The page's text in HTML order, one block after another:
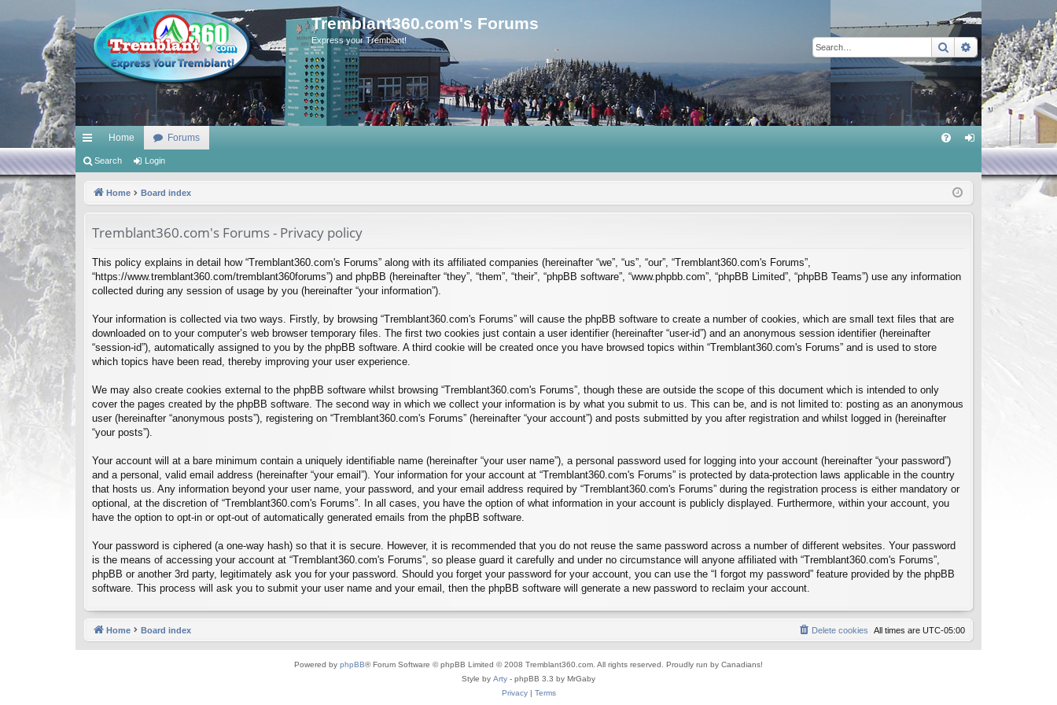
Tremblant360.com's Forums
Express your Tremblant! SearchAdvanced
ui
Home Forums
in
Search Login
Home Board index
Tremblant360.com's Forums - Privacy policy
This policy explains in detail how “Tremblant360.com's Forums” along with its affiliated companies (hereinafter “we”, “us”, “our”, “Tremblant360.com's Forums”,
“https://www.tremblant360.com/tremblant360forums”) and phpBB (hereinafter “they”, “them”, “their”, “phpBB software”, “www.phpbb.com”, “phpBB Limited”, “phpBB Teams”) use any information
collected during any session of usage by you (hereinafter “your information”).
Your information is collected via two ways. Firstly, by browsing “Tremblant360.com's Forums” will cause the phpBB software to create a number of cookies, which are small text files that are
downloaded on to your computer’s web browser temporary files. The first two cookies just contain a user identifier (hereinafter “user-id”) and an anonymous session identifier (hereinafter
“session-id”), automatically assigned to you by the phpBB software. A third cookie will be created once you have browsed topics within “Tremblant360.com's Forums” and is used to store
which topics have been read, thereby improving your user experience.
We may also create cookies external to the phpBB software whilst browsing “Tremblant360.com's Forums”, though these are outside the scope of this document which is intended to only
cover the pages created by the phpBB software. The second way in which we collect your information is by what you submit to us. This can be, and is not limited to: posting as an anonymous
user (hereinafter “anonymous posts”), registering on “Tremblant360.com's Forums” (hereinafter “your account”) and posts submitted by you after registration and whilst logged in (hereinafter
“your posts”).
Your account will at a bare minimum contain a uniquely identifiable name (hereinafter “your user name”), a personal password used for logging into your account (hereinafter “your password”)
and a personal, valid email address (hereinafter “your email”). Your information for your account at “Tremblant360.com's Forums” is protected by data-protection laws applicable in the country
that hosts us. Any information beyond your user name, your password, and your email address required by “Tremblant360.com's Forums” during the registration process is either mandatory or
optional, at the discretion of “Tremblant360.com's Forums”. In all cases, you have the option of what information in your account is publicly displayed. Furthermore, within your account, you
have the option to opt-in or opt-out of automatically generated emails from the phpBB software.
Your password is ciphered (a one-way hash) so that it is secure. However, it is recommended that you do not reuse the same password across a number of different websites. Your password
is the means of accessing your account at “Tremblant360.com's Forums”, so please guard it carefully and under no circumstance will anyone affiliated with “Tremblant360.com's Forums”,
phpBB or another 3rd party, legitimately ask you for your password. Should you forget your password for your account, you can use the “I forgot my password” feature provided by the phpBB
software. This process will ask you to submit your user name and your email, then the phpBB software will generate a new password to reclaim your account.
Home Board index All times are UTC-05:00
Delete cookies
Powered by phpBB® Forum Software © phpBB Limited © 2008 Tremblant360.com. All rights reserved. Proudly run by Canadians!
Style by Arty - phpBB 3.3 by MrGaby
Privacy| Terms